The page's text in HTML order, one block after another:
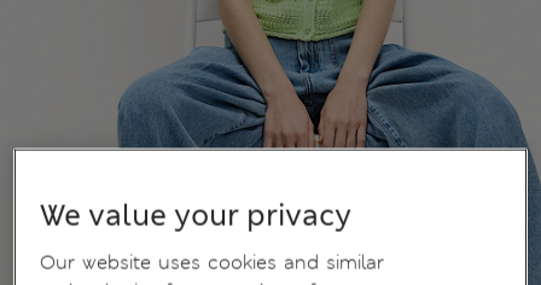
We value your privacy
Our website uses cookies and similar